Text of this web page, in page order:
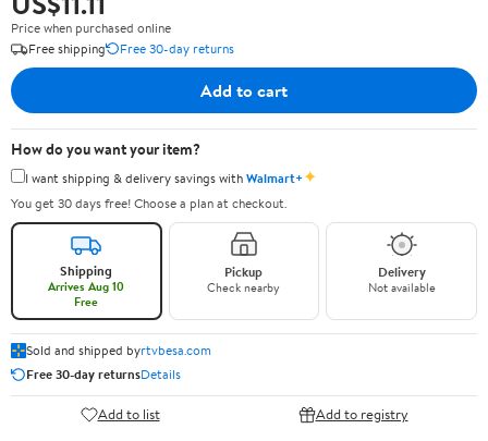
Price when purchased online
Free shipping
Free 30-day returns
Add to cart
How do you want your item?
I want shipping & delivery savings withWalmart+✦
You get 30 days free! Choose a plan at checkout.
Shipping
Arrives Aug 10
Free
Pickup
Check nearby
Delivery
Not available
Sold and shipped byrtvbesa.com
Free 30-day returnsDetails
Add to list Add to registry